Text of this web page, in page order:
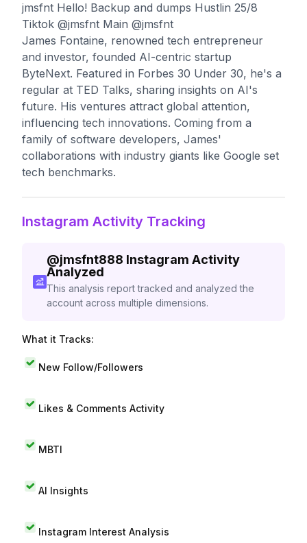
jmsfnt Hello! Backup and dumps Hustlin 25/8
Tiktok @jmsfnt Main @jmsfnt
James Fontaine, renowned tech entrepreneur
and investor, founded AI-centric startup
ByteNext. Featured in Forbes 30 Under 30, he's a
regular at TED Talks, sharing insights on AI's
future. His ventures attract global attention,
influencing tech innovations. Coming from a
family of software developers, James'
collaborations with industry giants like Google set
tech benchmarks.
Instagram Activity Tracking
@jmsfnt888 Instagram Activity
Analyzed
This analysis report tracked and analyzed the
account across multiple dimensions.
What it Tracks:
New Follow/Followers
Likes & Comments Activity
MBTI
AI Insights
Instagram Interest Analysis